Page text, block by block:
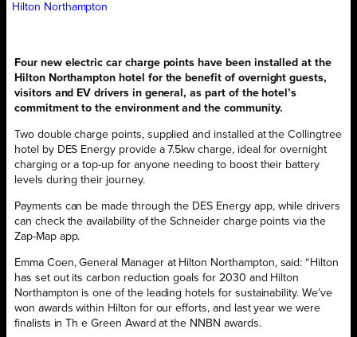
Hilton Northampton
Four new electric car charge points have been installed at the
Hilton Northampton hotel for the benefit of overnight guests,
visitors and EV drivers in general, as part of the hotel’s
commitment to the environment and the community.
Two double charge points, supplied and installed at the Collingtree
hotel by DES Energy provide a 7.5kw charge, ideal for overnight
charging or a top-up for anyone needing to boost their battery
levels during their journey.
Payments can be made through the DES Energy app, while drivers
can check the availability of the Schneider charge points via the
Zap-Map app.
Emma Coen, General Manager at Hilton Northampton, said: “Hilton
has set out its carbon reduction goals for 2030 and Hilton
Northampton is one of the leading hotels for sustainability. We’ve
won awards within Hilton for our efforts, and last year we were
finalists in Th e Green Award at the NNBN awards.